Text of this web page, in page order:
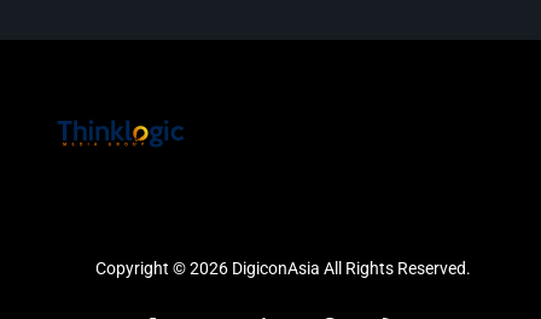
Copyright © 2026 DigiconAsia All Rights Reserved.